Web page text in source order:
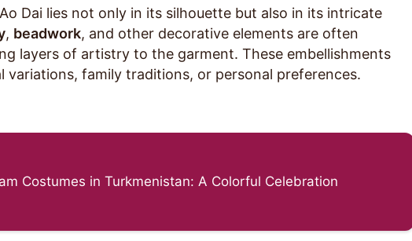
Dai lies not only in its silhouette but also in its intricate
, beadwork, and other decorative elements are often
layers of artistry to the garment. These embellishments
variations, family traditions, or personal preferences.
Costumes in Turkmenistan: A Colorful Celebration